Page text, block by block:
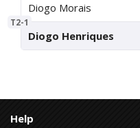
T2-1
Diogo Morais
Diogo Henriques
Help